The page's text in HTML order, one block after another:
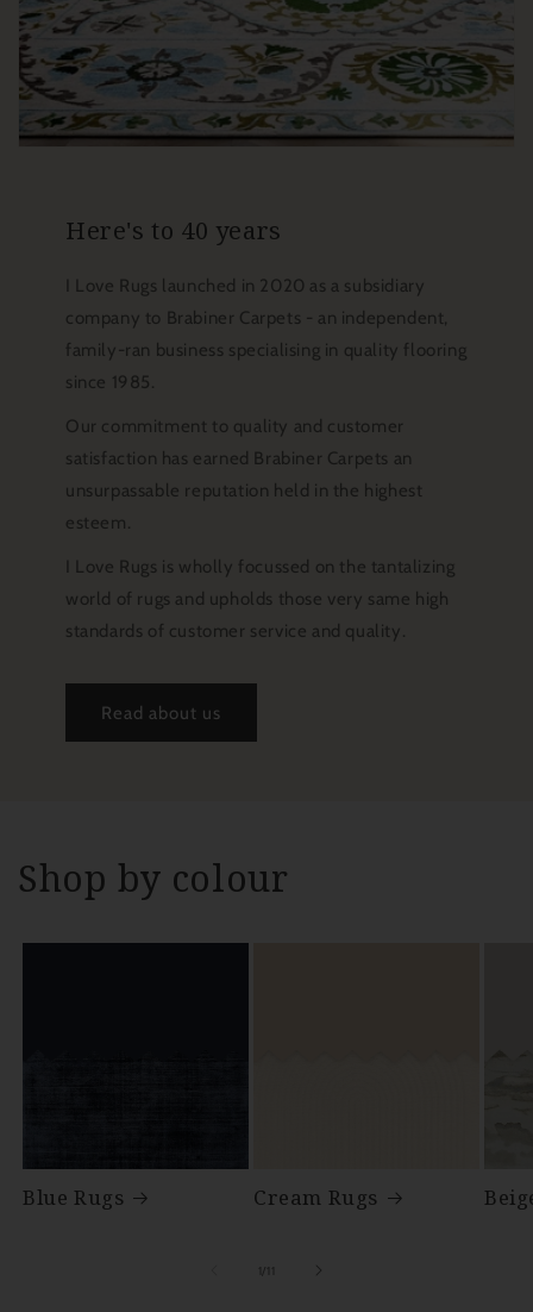
Here's to 40 years
I Love Rugs launched in 2020 as a subsidiary
company to Brabiner Carpets - an independent,
family-ran business specialising in quality flooring
since 1985.
Our commitment to quality and customer
satisfaction has earned Brabiner Carpets an
unsurpassable reputation held in the highest
esteem.
I Love Rugs is wholly focussed on the tantalizing
world of rugs and upholds those very same high
standards of customer service and quality.
Read about us
Shop by colour
Blue Rugs Cream Rugs
/of